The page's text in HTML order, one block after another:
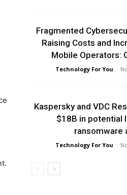
Fragmented
Raising Costs and
Mobile Operators:
Technology For You -
Kaspersky and VDC
$18B in potential
ransomware
Technology For You -